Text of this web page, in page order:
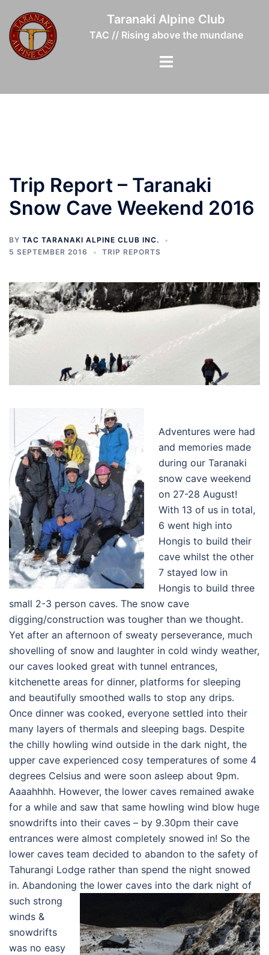
content
Taranaki Alpine Club
TAC // Rising above the mundane
Toggle
Trip Report – Taranaki
Snow Cave Weekend 2016
BY TAC TARANAKI ALPINE CLUB INC.
5 SEPTEMBER 2016
TRIP REPORTS
Adventures were had
and memories made
during our Taranaki
snow cave weekend
on 27-28 August!
With 13 of us in total,
6 went high into
Hongis to build their
cave whilst the other
7 stayed low in
Hongis to build three
small 2-3 person caves. The snow cave
digging/construction was tougher than we thought.
Yet after an afternoon of sweaty perseverance, much
shovelling of snow and laughter in cold windy weather,
our caves looked great with tunnel entrances,
kitchenette areas for dinner, platforms for sleeping
and beautifully smoothed walls to stop any drips.
Once dinner was cooked, everyone settled into their
many layers of thermals and sleeping bags. Despite
the chilly howling wind outside in the dark night, the
upper cave experienced cosy temperatures of some 4
degrees Celsius and were soon asleep about 9pm.
Aaaahhhh. However, the lower caves remained awake
for a while and saw that same howling wind blow huge
snowdrifts into their caves – by 9.30pm their cave
entrances were almost completely snowed in! So the
lower caves team decided to abandon to the safety of
Tahurangi Lodge rather than spend the night snowed
in. Abandoning the lower caves into the dark night of
such strong
winds &
snowdrifts
was no easy